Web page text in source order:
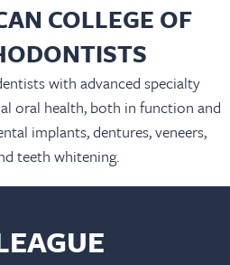
COLLEGE OF
with advanced specialty
oral health, both in function and
implants, dentures, veneers,
teeth whitening.